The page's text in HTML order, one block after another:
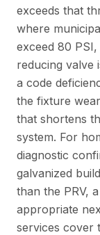
exceeds that
where
exceed 80
reducing valve
a code
the fixture
that shortens
system. For
diagnostic
galvanized
than the PRV,
appropriate
services cover